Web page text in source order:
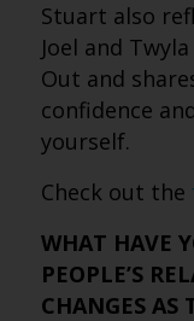
Stuart also
Joel and
Out and
confidence
yourself.
Check out the
WHAT HAVE
PEOPLE’S
CHANGES AS